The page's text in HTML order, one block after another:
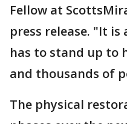
Fellow at
press release. "It
has to stand up to
and thousands of
The physical